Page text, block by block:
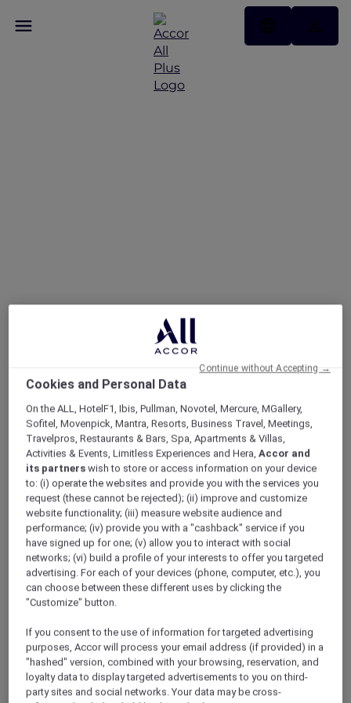
Offers
Sofitel Singapore Sentosa
Singapore – Singapore
Nestled on the southernmost tip of Sentosa
Island, surrounded by 27 acres of lush tropical
woodlands,Sofitel Singapore Sentosais a
luxurious sanctuary that feels worlds away
from the city.
Designed as a tranquil retreat, the resort offers
expansive outdoor spaces, verdant landscapes,
and refreshing sea breezes from the South
China Sea. Whether for business, leisure,
meetings, or social gatherings, members can
unwind in a serene environment inspired by
Cookies and Personal Data
On the ALL, HotelF1, Ibis, Pullman, Novotel, Mercure, MGallery,
Sofitel, Movenpick, Mantra, Resorts, Business Travel, Meetings,
Travelpros, Restaurants & Bars, Spa, Apartments & Villas,
Activities & Events, Limitless Experiences and Hera,Accor and
its partners wish to store or access information on your device
to: (i) operate the websites and provide you with the services you
request (these cannot be rejected); (ii) improve and customize
website functionality; (iii) measure website audience and
performance; (iv) provide you with a "cashback" service if you
have signed up for one; (v) allow you to interact with social
networks; (vi) build a profile of your interests to offer you targeted
advertising. For each of your devices (phone, computer, etc.), you
can choose between these different uses by clicking the
"Customize" button.
If you consent to the use of information for targeted advertising
purposes, Accor will process your email address (if provided) in a
"hashed" version, combined with your browsing, reservation, and
loyalty data to display targeted advertisements to you on third-
party sites and social networks. Your data may be cross-
Continue without Accepting →